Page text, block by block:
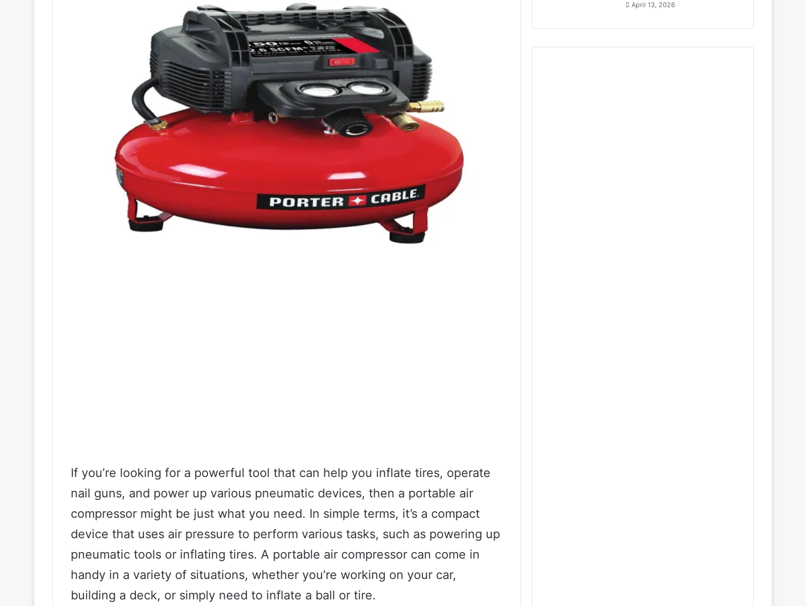
If you’re looking for a powerful tool that can help you inflate tires, operate
nail guns, and power up various pneumatic devices, then a portable air
compressor might be just what you need. In simple terms, it’s a compact
device that uses air pressure to perform various tasks, such as powering up
pneumatic tools or inflating tires. A portable air compressor can come in
handy in a variety of situations, whether you’re working on your car,
building a deck, or simply need to inflate a ball or tire.
April 13, 2026